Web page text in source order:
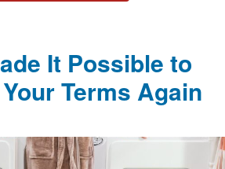
It Possible to
Terms Again